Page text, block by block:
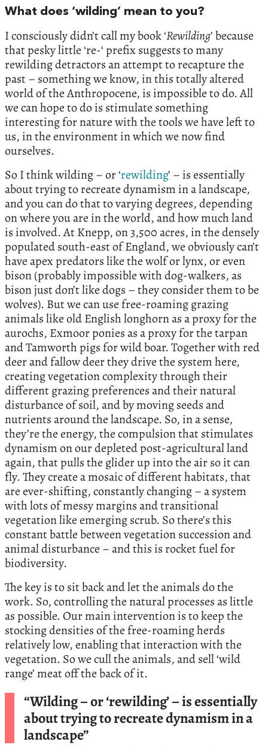
What does ‘wilding’ mean to you?
I consciously didn’t call my book ‘Rewilding’ because
that pesky little ‘re-‘ prefix suggests to many
rewilding detractors an attempt to recapture the
past – something we know, in this totally altered
world of the Anthropocene, is impossible to do. All
we can hope to do is stimulate something
interesting for nature with the tools we have left to
us, in the environment in which we now find
ourselves.
So I think wilding – or ‘rewilding’ – is essentially
about trying to recreate dynamism in a landscape,
and you can do that to varying degrees, depending
on where you are in the world, and how much land
is involved. At Knepp, on 3,500 acres, in the densely
populated south-east of England, we obviously can’t
have apex predators like the wolf or lynx, or even
bison (probably impossible with dog-walkers, as
bison just don’t like dogs – they consider them to be
wolves). But we can use free-roaming grazing
animals like old English longhorn as a proxy for the
aurochs, Exmoor ponies as a proxy for the tarpan
and Tamworth pigs for wild boar. Together with red
deer and fallow deer they drive the system here,
creating vegetation complexity through their
different grazing preferences and their natural
disturbance of soil, and by moving seeds and
nutrients around the landscape. So, in a sense,
they’re the energy, the compulsion that stimulates
dynamism on our depleted post-agricultural land
again, that pulls the glider up into the air so it can
fly. They create a mosaic of different habitats, that
are ever-shifting, constantly changing – a system
with lots of messy margins and transitional
vegetation like emerging scrub. So there’s this
constant battle between vegetation succession and
animal disturbance – and this is rocket fuel for
biodiversity.
The key is to sit back and let the animals do the
work. So, controlling the natural processes as little
as possible. Our main intervention is to keep the
stocking densities of the free-roaming herds
relatively low, enabling that interaction with the
vegetation. So we cull the animals, and sell ‘wild
range’ meat off the back of it.
“Wilding – or ‘rewilding’ – is essentially
about trying to recreate dynamism in a
landscape”